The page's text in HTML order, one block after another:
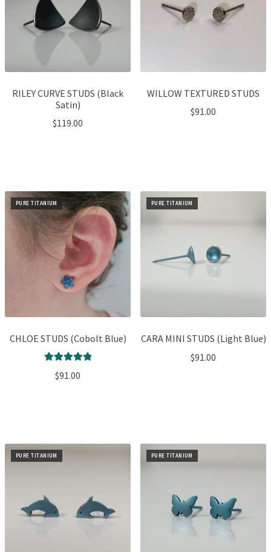
RILEY CURVE STUDS (Black
Satin)
$119.00
WILLOW TEXTURED STUDS
$91.00
PURE TITANIUM
CHLOE STUDS (Cobolt Blue)
out of 5
$91.00
PURE TITANIUM
CARA MINI STUDS (Light Blue)
$91.00
PURE TITANIUM PURE TITANIUM